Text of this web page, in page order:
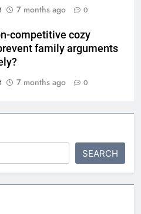
7 months ago 0
competitive cozy
family arguments
7 months ago 0
SEARCH